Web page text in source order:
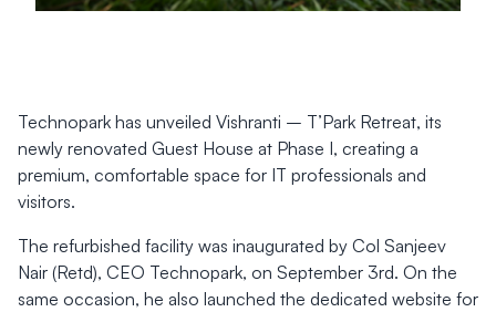
Technopark has unveiled Vishranti – T’Park Retreat, its
newly renovated Guest House at Phase I, creating a
premium, comfortable space for IT professionals and
visitors.
The refurbished facility was inaugurated by Col Sanjeev
Nair (Retd), CEO Technopark, on September 3rd. On the
same occasion, he also launched the dedicated website for